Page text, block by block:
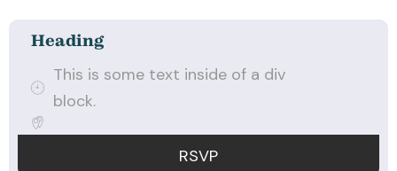
Heading
This is some text inside of a div
block.
RSVP